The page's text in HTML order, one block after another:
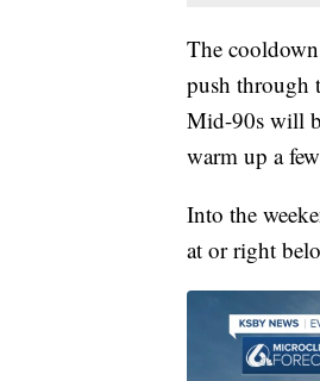
The
push through
Mid-90s will
warm up a
Into the
at or right